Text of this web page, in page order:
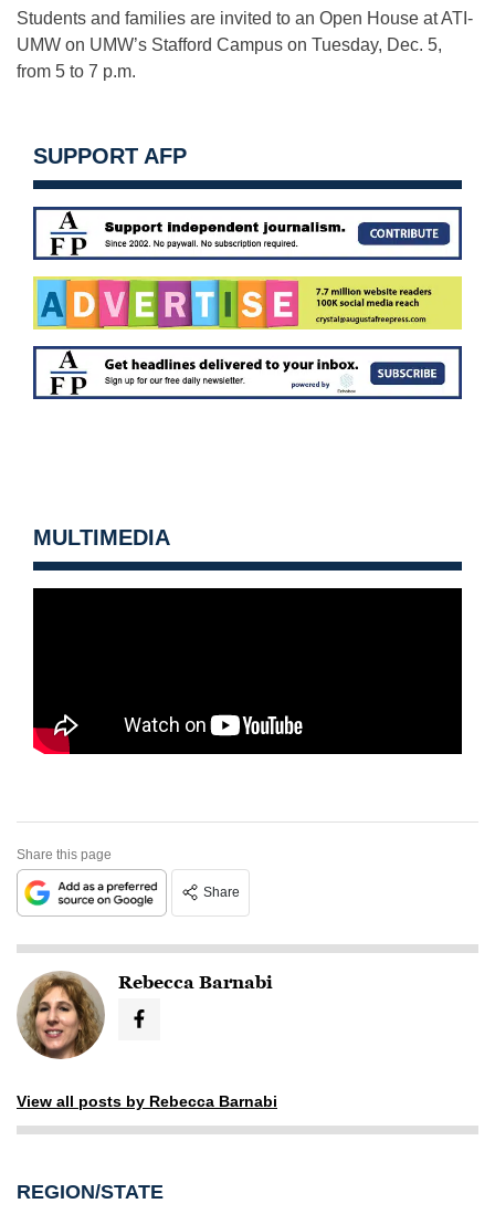
Students and families are invited to an Open House at ATI-
UMW on UMW’s Stafford Campus on Tuesday, Dec. 5,
from 5 to 7 p.m.
SUPPORT AFP
MULTIMEDIA
Share this page
Share
Rebecca Barnabi
View all posts by Rebecca Barnabi
REGION/STATE